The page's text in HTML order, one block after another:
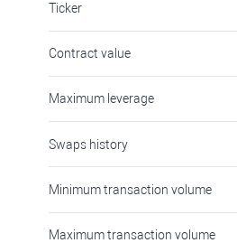
Ticker
Contract value
Maximum leverage
Swaps history
Minimum transaction volume
Maximum transaction volume